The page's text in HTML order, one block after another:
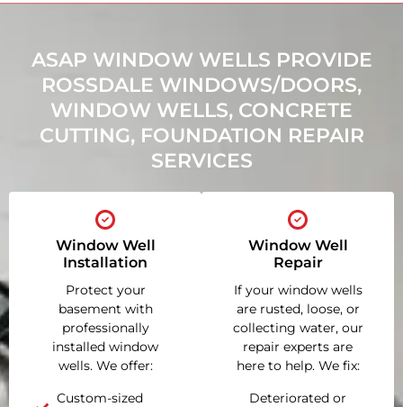
ASAP WINDOW WELLS PROVIDE
ROSSDALE WINDOWS/DOORS,
WINDOW WELLS, CONCRETE
CUTTING, FOUNDATION REPAIR
SERVICES
Window Well
Installation
Protect your
basement with
professionally
installed window
wells. We offer:
Custom-sized
Window Well
Repair
If your window wells
are rusted, loose, or
collecting water, our
repair experts are
here to help. We fix:
Deteriorated or